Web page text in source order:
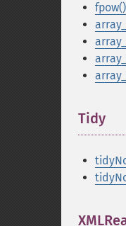
fpow()
Tidy